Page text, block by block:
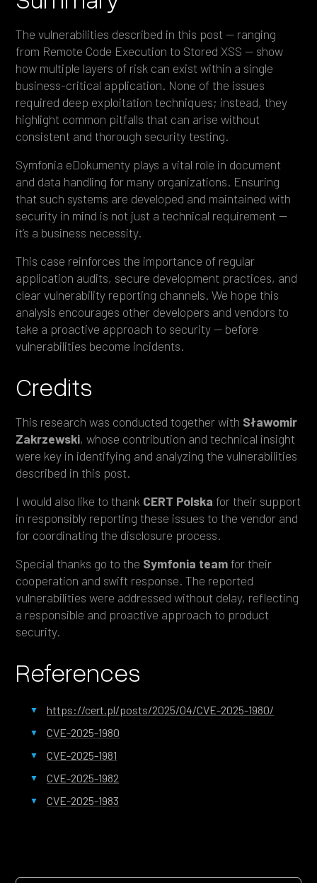
The vulnerabilities described in this post — ranging
from Remote Code Execution to Stored XSS — show
how multiple layers of risk can exist within a single
business-critical application. None of the issues
required deep exploitation techniques; instead, they
highlight common pitfalls that can arise without
consistent and thorough security testing.
Symfonia eDokumenty plays a vital role in document
and data handling for many organizations. Ensuring
that such systems are developed and maintained with
security in mind is not just a technical requirement —
it’s a business necessity.
This case reinforces the importance of regular
application audits, secure development practices, and
clear vulnerability reporting channels. We hope this
analysis encourages other developers and vendors to
take a proactive approach to security — before
vulnerabilities become incidents.
Credits
This research was conducted together with Sławomir
Zakrzewski, whose contribution and technical insight
were key in identifying and analyzing the vulnerabilities
described in this post.
I would also like to thank CERT Polska for their support
in responsibly reporting these issues to the vendor and
for coordinating the disclosure process.
Special thanks go to the Symfonia teamfor their
cooperation and swift response. The reported
vulnerabilities were addressed without delay, reflecting
a responsible and proactive approach to product
security.
References
https://cert.pl/posts/2025/04/CVE-2025-1980/
CVE-2025-1980
CVE-2025-1981
CVE-2025-1982
CVE-2025-1983